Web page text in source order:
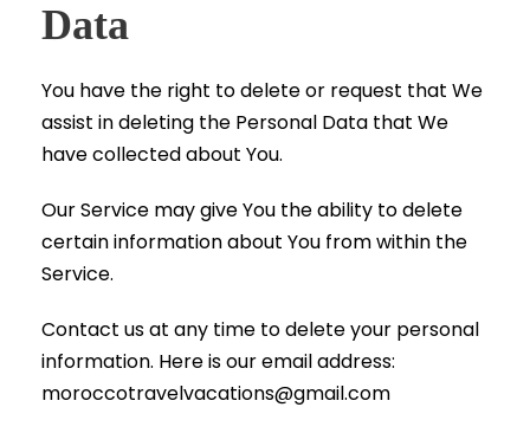
Data
You have the right to delete or request that We
assist in deleting the Personal Data that We
have collected about You.
Our Service may give You the ability to delete
certain information about You from within the
Service.
Contact us at any time to delete your personal
information. Here is our email address:
moroccotravelvacations@gmail.com